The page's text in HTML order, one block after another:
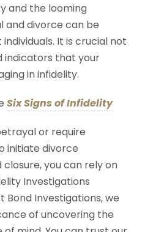
and the looming
and divorce can be
It is crucial not
indicators that your
in infidelity.
Six Signs of Infidelity
or require
initiate divorce
you can rely on
Investigations
Bond Investigations, we
of uncovering the